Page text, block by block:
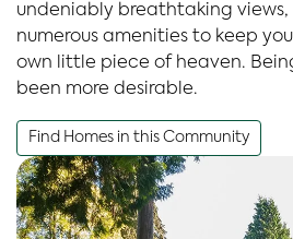
undeniably breathtaking views,
numerous amenities to keep
own little piece of heaven.
been more desirable.
Find Homes in this Community